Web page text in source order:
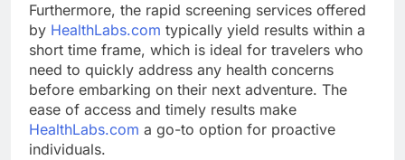
Furthermore, the rapid screening services offered
by HealthLabs.com typically yield results within a
short time frame, which is ideal for travelers who
need to quickly address any health concerns
before embarking on their next adventure. The
ease of access and timely results make
HealthLabs.com a go-to option for proactive
individuals.